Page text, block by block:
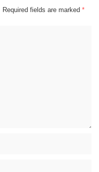
Required fields are marked *